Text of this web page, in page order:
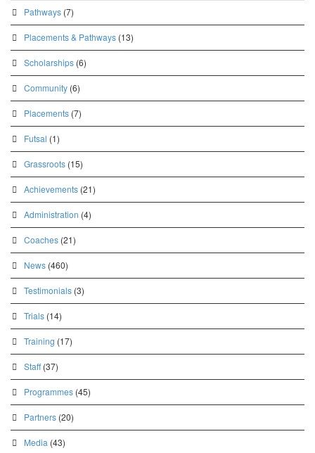
Pathways (7)
Placements & Pathways (13)
Scholarships (6)
Community (6)
Placements (7)
Futsal (1)
Grassroots (15)
Achievements (21)
Administration (4)
Coaches (21)
News (460)
Testimonials (3)
Trials (14)
Training (17)
Staff(37)
Programmes (45)
Partners (20)
Media (43)